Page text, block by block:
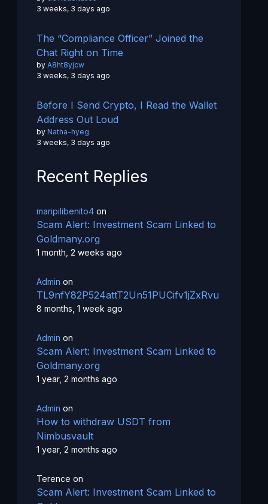
3 weeks, 3 days ago
The “Compliance Officer” Joined the
Chat Right on Time
by A8ht8yjcw
3 weeks, 3 days ago
Before I Send Crypto, I Read the Wallet
Address Out Loud
by Natha-hyeg
3 weeks, 3 days ago
Recent Replies
maripilibenito4on
Scam Alert: Investment Scam Linked to
Goldmany.org
1 month, 2 weeks ago
Admin on
TL9nfY82P524attT2Un51PUCifv1jZxRvu
8 months, 1 week ago
Admin on
Scam Alert: Investment Scam Linked to
Goldmany.org
1 year, 2 months ago
Admin on
How to withdraw USDT from
Nimbusvault
1 year, 2 months ago
Terence on
Scam Alert: Investment Scam Linked to